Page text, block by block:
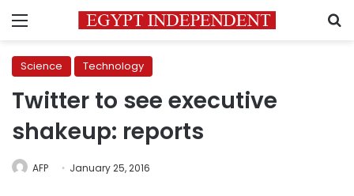
Menu
Science Technology
Twitter to see executive
shakeup: reports
AFP January 25, 2016